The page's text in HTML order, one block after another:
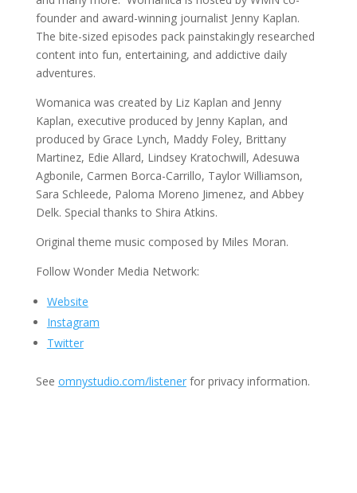
founder and award-winning journalist Jenny Kaplan.
The bite-sized episodes pack painstakingly researched
content into fun, entertaining, and addictive daily
adventures.
Womanica was created by Liz Kaplan and Jenny
Kaplan, executive produced by Jenny Kaplan, and
produced by Grace Lynch, Maddy Foley, Brittany
Martinez, Edie Allard, Lindsey Kratochwill, Adesuwa
Agbonile, Carmen Borca-Carrillo, Taylor Williamson,
Sara Schleede, Paloma Moreno Jimenez, and Abbey
Delk. Special thanks to Shira Atkins.
Original theme music composed by Miles Moran.
Follow Wonder Media Network:
Website
Instagram
Twitter
See omnystudio.com/listenerfor privacy information.